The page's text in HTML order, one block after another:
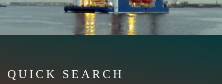
QUICK SEARCH